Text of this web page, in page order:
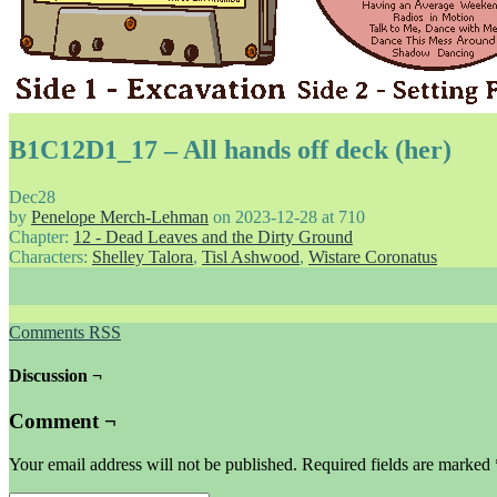
B1C12D1_17 – All hands off deck (her)
Dec28
by Penelope Merch-Lehman on 2023-12-28 at 710
Chapter: 12 - Dead Leaves and the Dirty Ground
Characters: Shelley Talora, Tisl Ashwood, Wistare Coronatus
Comments RSS
Discussion ¬
Comment ¬
Your email address will not be published. Required fields are marked